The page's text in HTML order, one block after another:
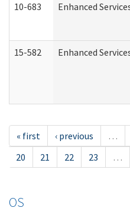
10-683 Enhanced
15-582 Enhanced
« first ‹ previous …
20
21 22 23 …
OS